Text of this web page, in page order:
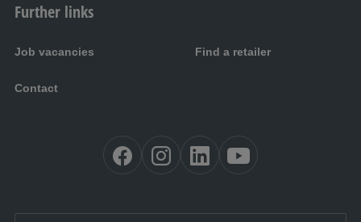
Further links
Job vacancies Find a retailer
Contact